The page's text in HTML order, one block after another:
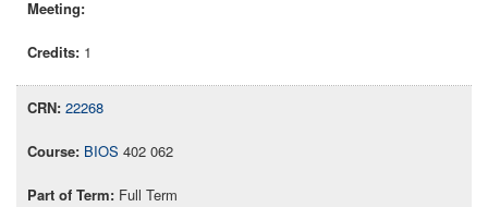
1
22268
BIOS 402 062
Full Term